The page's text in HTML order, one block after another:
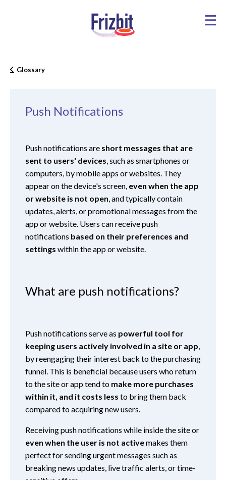
Glossary
Push Notifications
Push notifications are short messages that are
sent to users' devices , such as smartphones or
computers, by mobile apps or websites. They
appear on the device's screen, even when the app
or website is not open , and typically contain
updates, alerts, or promotional messages from the
app or website. Users can receive push
notifications based on their preferences and
settings within the app or website.
What are push notifications?
Push notifications serve as powerful tool for
keeping users actively involved in a site or app
by reengaging their interest back to the purchasing
funnel. This is beneficial because users who return
to the site or app tend to make more purchases
within it, and it costs less to bring them back
compared to acquiring new users.
Receiving push notifications while inside the site or
even when the user is not activemakes them
perfect for sending urgent messages such as
breaking news updates, live traffic alerts, or time-